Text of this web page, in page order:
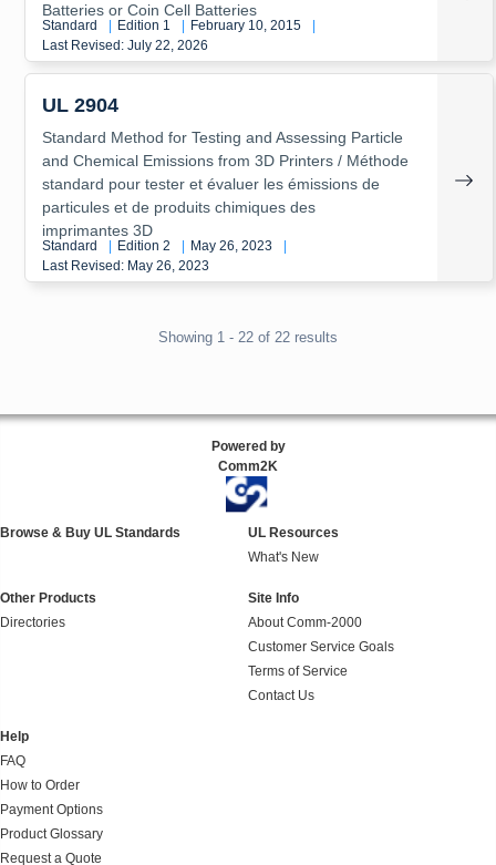
Batteries or Coin Cell Batteries
Standard Edition 1 February 10, 2015
Last Revised: July 22, 2026
UL 2904
Standard Method for Testing and Assessing Particle
and Chemical Emissions from 3D Printers / Méthode
standard pour tester et évaluer les émissions de
particules et de produits chimiques des
imprimantes 3D
Standard Edition 2 May 26, 2023
Last Revised: May 26, 2023
Showing 1 - 22 of 22 results
Powered by
Comm2K
Browse & Buy UL Standards
UL Resources
What's New
Other Products
Directories
Site Info
About Comm-2000
Customer Service Goals
Terms of Service
Contact Us
Help
FAQ
How to Order
Payment Options
Product Glossary
Request a Quote